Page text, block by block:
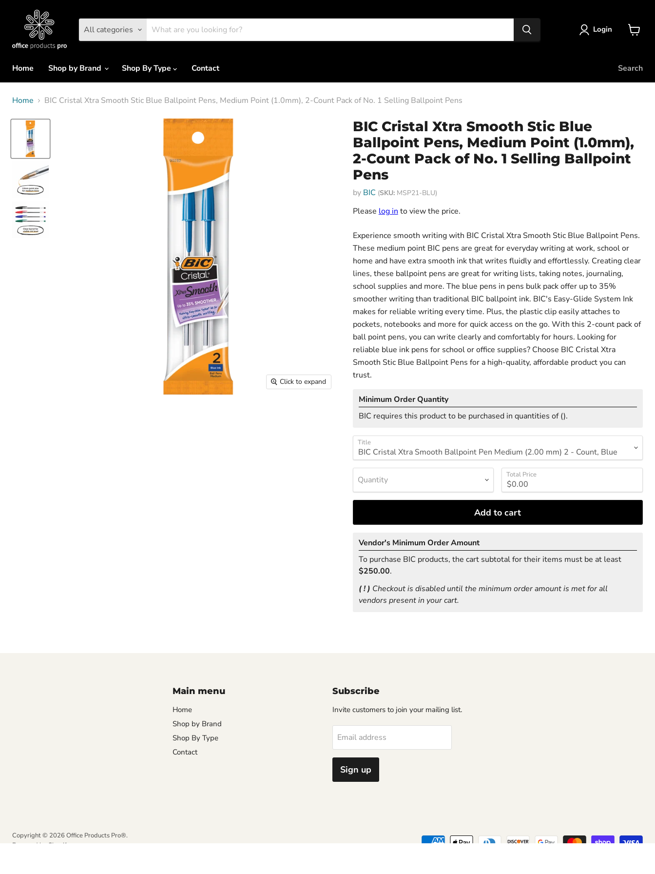
All categories Login
View
Home
Shop by Brand Shop By Type Contact Search
Home BIC Cristal Xtra Smooth Stic Blue Ballpoint Pens, Medium Point (1.0mm), 2-Count Pack of No. 1 Selling Ballpoint Pens
Click to expand
BIC Cristal Xtra Smooth Stic Blue
Ballpoint Pens, Medium Point (1.0mm),
2-Count Pack of No. 1 Selling Ballpoint
Pens
by BIC (SKU: MSP21-BLU)
Please log in to view the price.
Experience smooth writing with BIC Cristal Xtra Smooth Stic Blue Ballpoint Pens.
These medium point BIC pens are great for everyday writing at work, school or
home and have extra smooth ink that writes fluidly and effortlessly. Creating clear
lines, these ballpoint pens are great for writing lists, taking notes, journaling,
school supplies and more. The blue pens in pens bulk pack offer up to 35%
smoother writing than traditional BIC ballpoint ink. BIC's Easy-Glide System Ink
makes for reliable writing every time. Plus, the plastic clip easily attaches to
pockets, notebooks and more for quick access on the go. With this 2-count pack of
ball point pens, you can write clearly and comfortably for hours. Looking for
reliable blue ink pens for school or office supplies? Choose BIC Cristal Xtra
Smooth Stic Blue Ballpoint Pens for a high-quality, affordable product you can
trust.
Minimum Order Quantity
BIC requires this product to be purchased in quantities of ().
Title
Quantity Total Price
Add to cart
Vendor's Minimum Order Amount
To purchase BIC products, the cart subtotal for their items must be at least
$250.00.
( ! ) Checkout is disabled until the minimum order amount is met for all
vendors present in your cart.
Main menu
Home
Shop by Brand
Shop By Type
Contact
Subscribe
Invite customers to join your mailing list.
Email address
Sign up
Copyright © 2026 Office Products Pro®.
Powered by Shopify